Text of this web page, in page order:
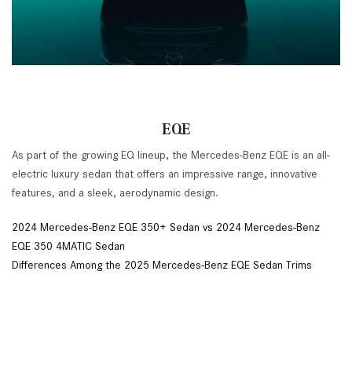
EQE
As part of the growing EQ lineup, the Mercedes-Benz EQE is an all-
electric luxury sedan that offers an impressive range, innovative
features, and a sleek, aerodynamic design.
2024 Mercedes-Benz EQE 350+ Sedan vs 2024 Mercedes-Benz
EQE 350 4MATIC Sedan
Differences Among the 2025 Mercedes-Benz EQE Sedan Trims